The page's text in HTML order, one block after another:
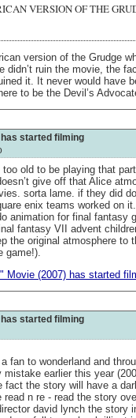
VERSION OF THE
version of the Grudge
ruin the movie, the
it. It never would have
to be the Devil’s
started filming
old to be playing that
give off that Alice
sorta lame. if they did
enix teams worked on
animation for final fantasy
fantasy VII advent
the original atmosphere to
game!).
Movie (2007) has started
started filming
fan to wonderland and
earlier this year
the story will have a
n re - read the story
david lynch the story